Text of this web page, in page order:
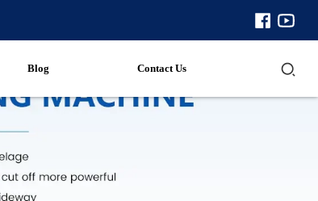
Blog Contact Us